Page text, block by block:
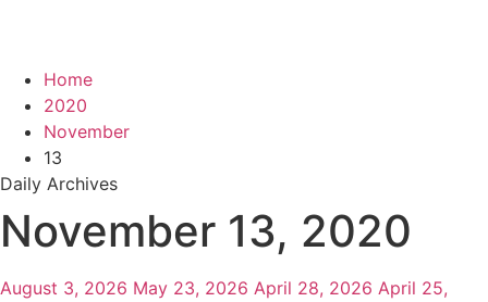
Home
2020
November
13
Daily Archives
November 13, 2020
August 3, 2026 May 23, 2026 April 28, 2026 April 25,